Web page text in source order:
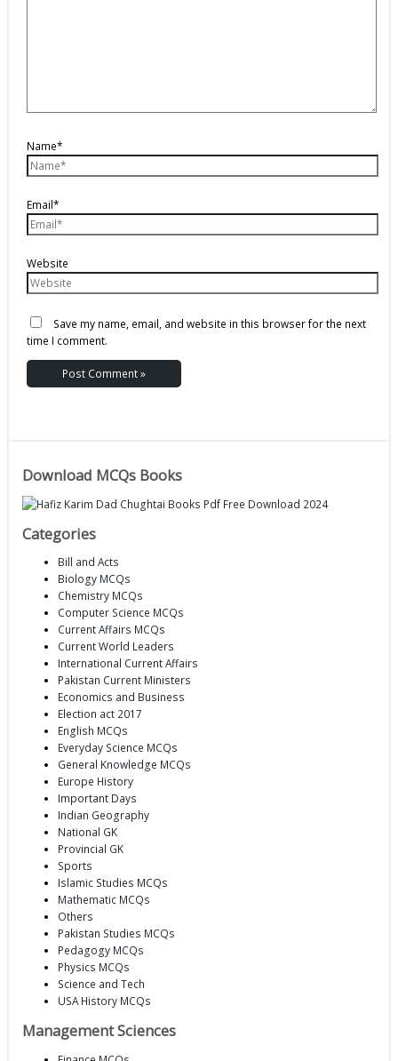
Name*
Email*
Website
Save my name, email, and website in this browser for the next
time I comment.
Download MCQs Books
Categories
Bill and Acts
Biology MCQs
Chemistry MCQs
Computer Science MCQs
Current Affairs MCQs
Current World Leaders
International Current Affairs
Pakistan Current Ministers
Economics and Business
Election act 2017
English MCQs
Everyday Science MCQs
General Knowledge MCQs
Europe History
Important Days
Indian Geography
National GK
Provincial GK
Sports
Islamic Studies MCQs
Mathematic MCQs
Others
Pakistan Studies MCQs
Pedagogy MCQs
Physics MCQs
Science and Tech
USA History MCQs
Management Sciences